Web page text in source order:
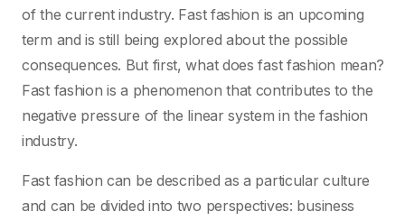
of the current industry. Fast fashion is an upcoming
term and is still being explored about the possible
consequences. But first, what does fast fashion mean?
Fast fashion is a phenomenon that contributes to the
negative pressure of the linear system in the fashion
industry.
Fast fashion can be described as a particular culture
and can be divided into two perspectives: business